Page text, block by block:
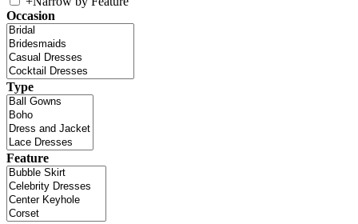
Occasion
Type
Feature